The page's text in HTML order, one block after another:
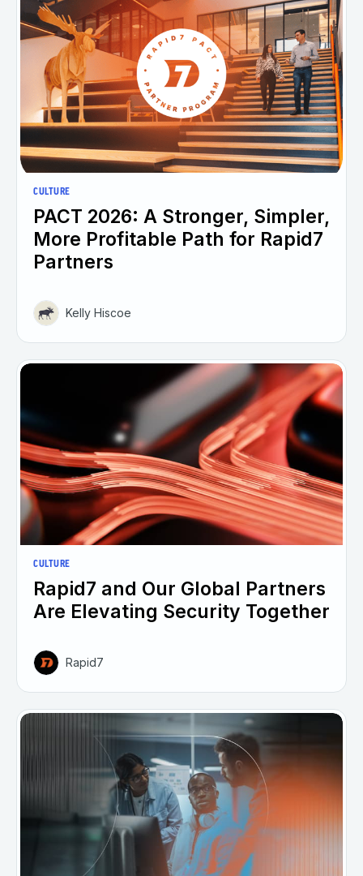
CULTURE
PACT 2026: A Stronger, Simpler,
More Profitable Path for Rapid7
Partners
Kelly Hiscoe
CULTURE
Rapid7 and Our Global Partners
Are Elevating Security Together
Rapid7